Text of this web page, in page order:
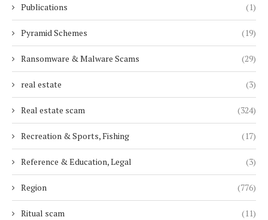
Publications (1)
Pyramid Schemes (19)
Ransomware & Malware Scams (29)
real estate (3)
Real estate scam (324)
Recreation & Sports, Fishing (17)
Reference & Education, Legal (3)
Region (776)
Ritual scam (11)